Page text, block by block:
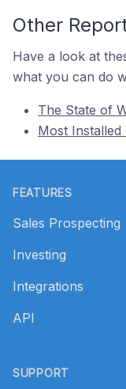
Other
Have a look at
what you can do
The State of
Most Installed
FEATURES
Sales Prospecting
Investing
Integrations
API
SUPPORT